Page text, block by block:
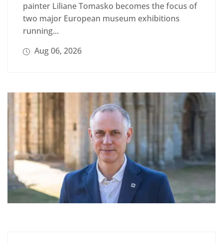
painter Liliane Tomasko becomes the focus of
two major European museum exhibitions
running...
Aug 06, 2026